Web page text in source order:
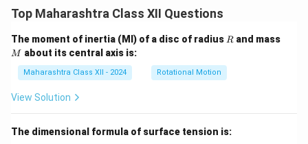
Top Maharashtra Class XII Questions
The moment of inertia (MI) of a disc of radius R
R and mass
M about its central axis is:
Maharashtra Class XII - 2024 Rotational Motion
View Solution
The dimensional formula of surface tension is: